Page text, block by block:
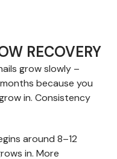
RECOVERY
grow slowly –
because you
in. Consistency
around 8–12
in. More